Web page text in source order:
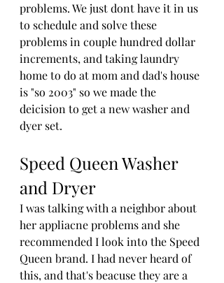
problems. We just dont have it in us
to schedule and solve these
problems in couple hundred dollar
increments, and taking laundry
home to do at mom and dad's house
is "so 2003" so we made the
deicision to get a new washer and
dyer set.
Speed Queen Washer
and Dryer
I was talking with a neighbor about
her appliacne problems and she
recommended I look into the Speed
Queen brand. I had never heard of
this, and that's beacuse they are a